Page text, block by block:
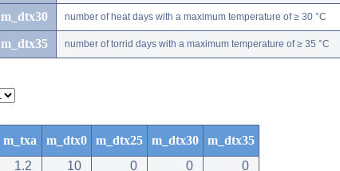
m_dtx30 number of heat days with a maximum temperature of ≥ 30 °C
m_dtx35 number of torrid days with a maximum temperature of ≥ 35 °C
m_txa m_dtx0 m_dtx25 m_dtx30
m_dtx35
1.2 10 0 0
0